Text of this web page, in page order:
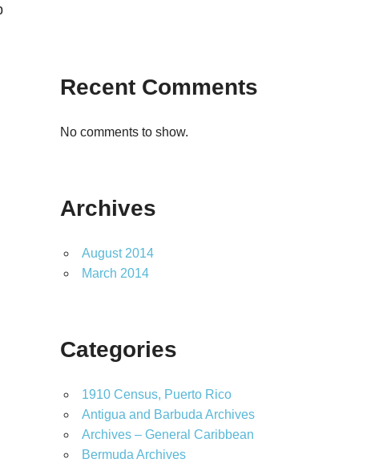
Recent Comments
No comments to show.
Archives
August 2014
March 2014
Categories
1910 Census, Puerto Rico
Antigua and Barbuda Archives
Archives – General Caribbean
Bermuda Archives